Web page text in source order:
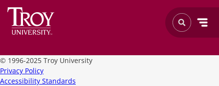
© 1996-2025 Troy University
Privacy Policy
Accessibility Standards